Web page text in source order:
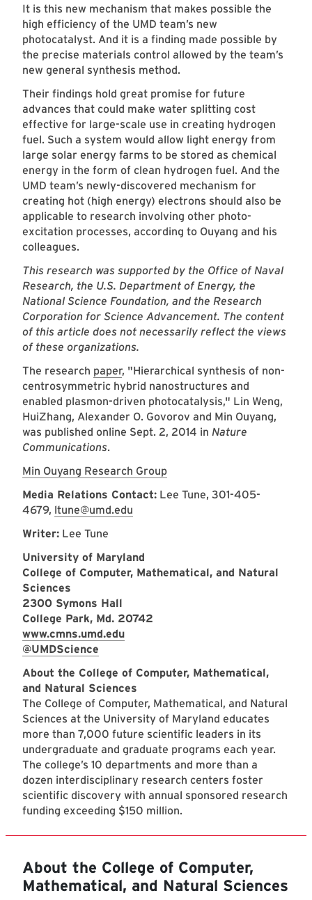
It is this new mechanism that makes possible the
high efficiency of the UMD team’s new
photocatalyst. And it is a finding made possible by
the precise materials control allowed by the team’s
new general synthesis method.
Their findings hold great promise for future
advances that could make water splitting cost
effective for large-scale use in creating hydrogen
fuel. Such a system would allow light energy from
large solar energy farms to be stored as chemical
energy in the form of clean hydrogen fuel. And the
UMD team’s newly-discovered mechanism for
creating hot (high energy) electrons should also be
applicable to research involving other photo-
excitation processes, according to Ouyang and his
colleagues.
This research was supported by the Office of Naval
Research, the U.S. Department of Energy, the
National Science Foundation, and the Research
Corporation for Science Advancement. The content
of this article does not necessarily reflect the views
of these organizations.
The research paper, "Hierarchical synthesis of non-
centrosymmetric hybrid nanostructures and
enabled plasmon-driven photocatalysis," Lin Weng,
HuiZhang, Alexander O. Govorov and Min Ouyang,
was published online Sept. 2, 2014 in Nature
Communications.
Min Ouyang Research Group
Media Relations Contact: Lee Tune, 301-405-
4679, ltune@umd.edu
Writer: Lee Tune
University of Maryland
College of Computer, Mathematical, and Natural
Sciences
2300 Symons Hall
College Park, Md. 20742
www.cmns.umd.edu
@UMDScience
About the College of Computer, Mathematical,
and Natural Sciences
The College of Computer, Mathematical, and Natural
Sciences at the University of Maryland educates
more than 7,000 future scientific leaders in its
undergraduate and graduate programs each year.
The college’s 10 departments and more than a
dozen interdisciplinary research centers foster
scientific discovery with annual sponsored research
funding exceeding $150 million.
About the College of Computer,
Mathematical, and Natural Sciences